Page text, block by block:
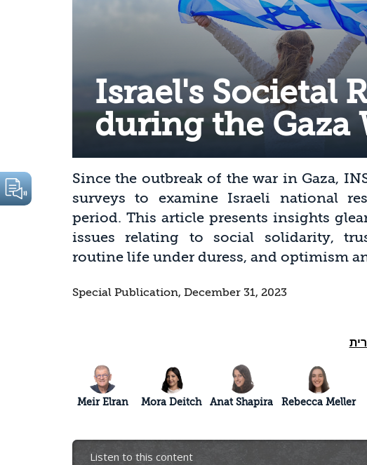
Israel's Societal
during the Gaza
Since the outbreak of the war in Gaza,
surveys to examine Israeli national
period. This article presents insights
issues relating to social solidarity,
routine life under duress, and optimism
Special Publication, December 31, 2023
Meir Elran Mora Deitch Anat Shapira Rebecca Meller
Listen to this content